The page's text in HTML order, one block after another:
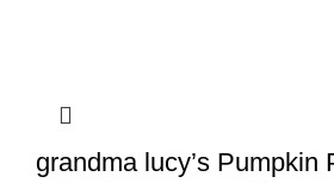
grandma lucy’s Pumpkin